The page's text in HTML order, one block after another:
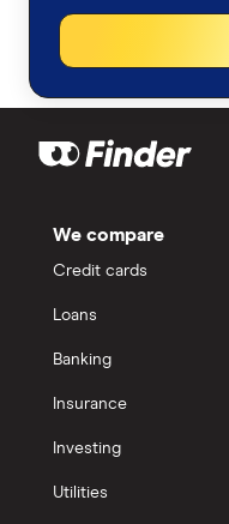
We compare
Credit cards
Loans
Banking
Insurance
Investing
Utilities